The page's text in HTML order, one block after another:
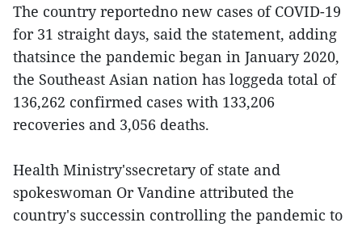
The country reportedno new cases of COVID-19
for 31 straight days, said the statement, adding
thatsince the pandemic began in January 2020,
the Southeast Asian nation has loggeda total of
136,262 confirmed cases with 133,206
recoveries and 3,056 deaths.
Health Ministry'ssecretary of state and
spokeswoman Or Vandine attributed the
country's successin controlling the pandemic to